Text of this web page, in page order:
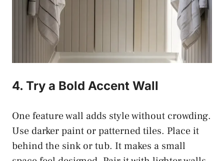
4. Try a Bold Accent Wall
One feature wall adds style without crowding.
Use darker paint or patterned tiles. Place it
behind the sink or tub. It makes a small